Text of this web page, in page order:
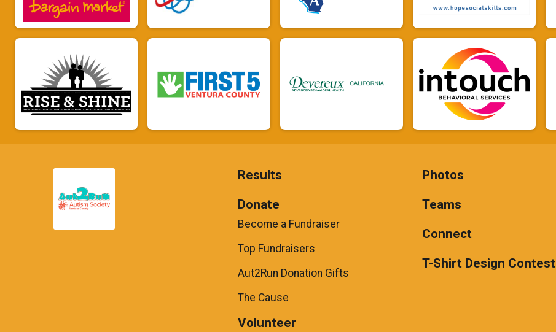
Results
Donate
Become a Fundraiser
Top Fundraisers
Aut2Run Donation Gifts
The Cause
Volunteer
Photos
Teams
Connect
T-Shirt Design Contest